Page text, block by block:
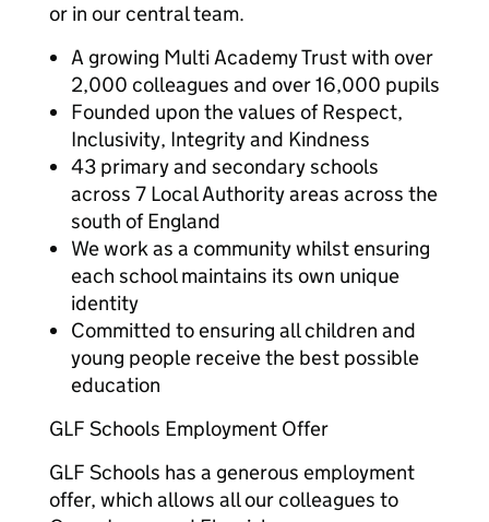
or in our central team.
A growing Multi Academy Trust with over
2,000 colleagues and over 16,000 pupils
Founded upon the values of Respect,
Inclusivity, Integrity and Kindness
43 primary and secondary schools
across 7 Local Authority areas across the
south of England
We work as a community whilst ensuring
each school maintains its own unique
identity
Committed to ensuring all children and
young people receive the best possible
education
GLF Schools Employment Offer
GLF Schools has a generous employment
offer, which allows all our colleagues to